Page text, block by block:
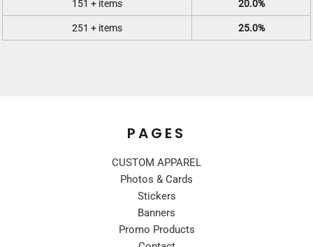
151 + items 20.0%
251 + items 25.0%
PAGES
CUSTOM APPAREL
Photos & Cards
Stickers
Banners
Promo Products